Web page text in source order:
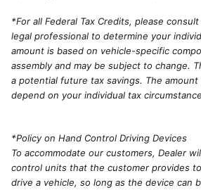
*For all Federal Tax Credits, please
legal professional to determine your
amount is based on vehicle-specific
assembly and may be subject to change.
a potential future tax savings. The
depend on your individual tax
*Policy on Hand Control Driving Devices
To accommodate our customers, Dealer
control units that the customer provides
drive a vehicle, so long as the device can